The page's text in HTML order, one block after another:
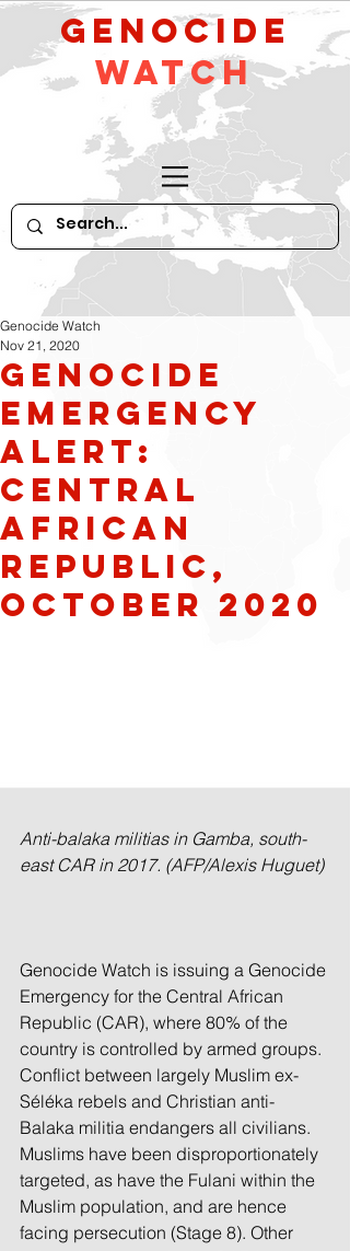
GeNocide
Watch
GENOCIDE
EMERGENCY
ALERT:
CENTRAL
AFRICAN
REPUBLIC,
OCTOBER 2020
Genocide Watch
Nov 21, 2020
Anti-balaka militias in Gamba, south-
east CAR in 2017. (AFP/Alexis Huguet)
Genocide Watch is issuing a Genocide
Emergency for the Central African
Republic (CAR), where 80% of the
country is controlled by armed groups.
Conflict between largely Muslim ex-
Séléka rebels and Christian anti-
Balaka militia endangers all civilians.
Muslims have been disproportionately
targeted, as have the Fulani within the
Muslim population, and are hence
facing persecution (Stage 8). Other